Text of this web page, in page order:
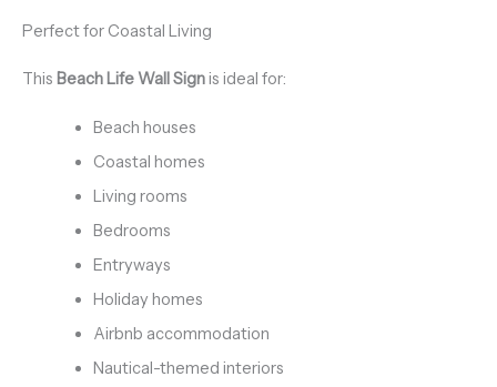
Perfect for Coastal Living
This Beach Life Wall Signis ideal for:
Beach houses
Coastal homes
Living rooms
Bedrooms
Entryways
Holiday homes
Airbnb accommodation
Nautical-themed interiors